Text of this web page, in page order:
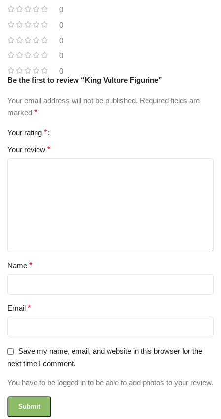
0
0
0
0
0
Be the first to review “King Vulture Figurine”
Your email address will not be published. Required fields are
marked *
Your rating *
Your review *
Name *
Email *
Save my name, email, and website in this browser for the
next time I comment.
You have to be logged in to be able to add photos to your review.